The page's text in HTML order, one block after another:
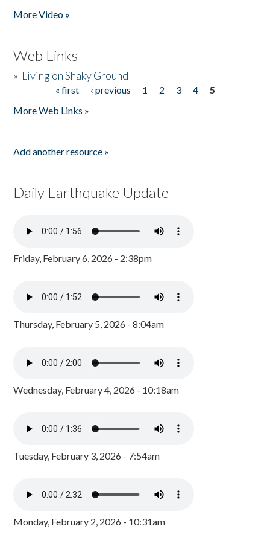
More Video »
Web Links
» Living on Shaky Ground
« first ‹ previous 1 2 3 4
5
More Web Links »
Add another resource »
Daily Earthquake Update
Friday, February 6, 2026 - 2:38pm
Thursday, February 5, 2026 - 8:04am
Wednesday, February 4, 2026 - 10:18am
Tuesday, February 3, 2026 - 7:54am
Monday, February 2, 2026 - 10:31am